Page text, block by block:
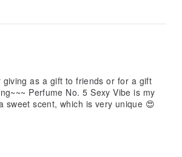
as a gift to friends or for a gift
Perfume No. 5 Sexy Vibe is my
scent, which is very unique 😍